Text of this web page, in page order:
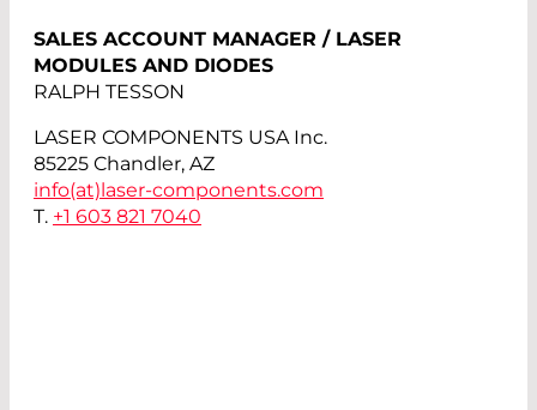
SALES ACCOUNT MANAGER / LASER
MODULES AND DIODES
RALPH TESSON
LASER COMPONENTS USA Inc.
85225 Chandler, AZ
info(at)laser-components.com
T. +1 603 821 7040